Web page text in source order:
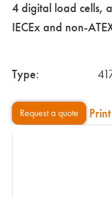
4 digital load cells,
IECEx and non-
Type:
Request a quote